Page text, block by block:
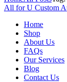
All for U Custom
Home
Shop
About Us
FAQs
Our Services
Blog
Contact Us